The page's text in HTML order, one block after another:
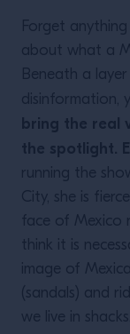
Forget
about what a
Beneath a
disinformation,
bring the real
the spotlight.
running the
City, she is
face of Mexico
think it is
image of
(sandals) and
we live in